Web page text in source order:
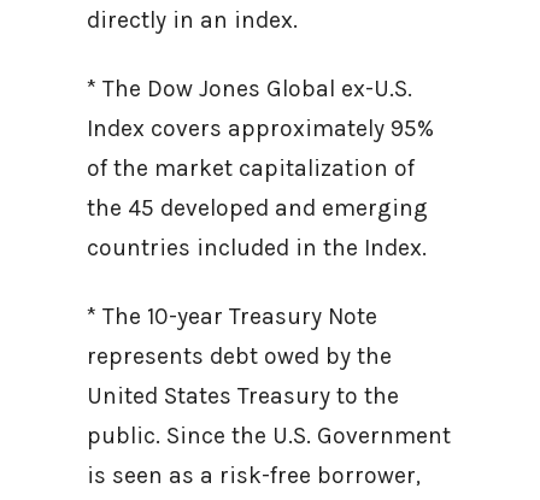
directly in an index.
* The Dow Jones Global ex-U.S.
Index covers approximately 95%
of the market capitalization of
the 45 developed and emerging
countries included in the Index.
* The 10-year Treasury Note
represents debt owed by the
United States Treasury to the
public. Since the U.S. Government
is seen as a risk-free borrower,